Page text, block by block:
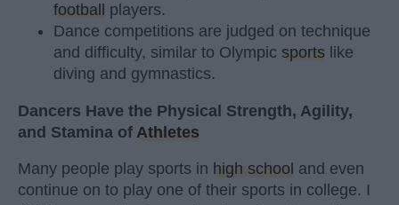
football
players.
Dance competitions are judged on technique
and difficulty, similar to Olympic sports like
diving and gymnastics.
Dancers Have the Physical Strength, Agility,
and Stamina of Athletes
Many people play sports in high school and even
continue on to play one of their sports in college. I